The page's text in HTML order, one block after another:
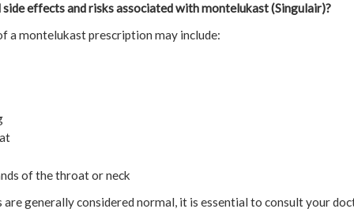
effects and risks associated with montelukast (Singulair)?
a montelukast prescription may include:
of the throat or neck
generally considered normal, it is essential to consult your